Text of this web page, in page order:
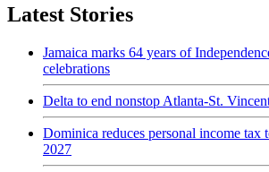
Latest Stories
Jamaica marks 64 years of
celebrations
Delta to end nonstop Atlanta-St.
Dominica reduces personal income tax
2027